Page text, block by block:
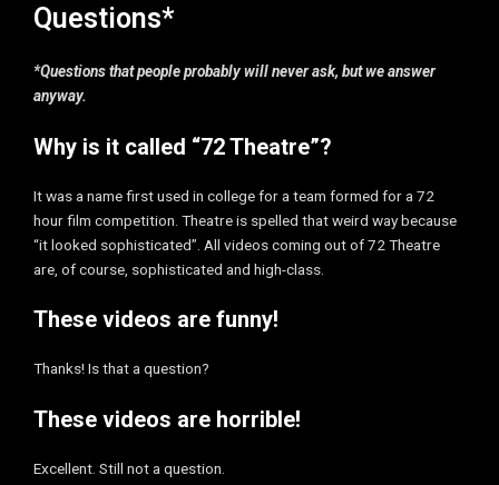
Questions*
*Questions that people probably will never ask, but we answer
anyway.
Why is it called “72 Theatre”?
It was a name first used in college for a team formed for a 72
hour film competition. Theatre is spelled that weird way because
“it looked sophisticated”. All videos coming out of 72 Theatre
are, of course, sophisticated and high-class.
These videos are funny!
Thanks! Is that a question?
These videos are horrible!
Excellent. Still not a question.